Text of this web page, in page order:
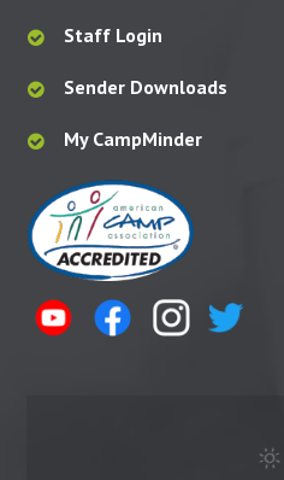
Staff Login
Sender Downloads
My CampMinder